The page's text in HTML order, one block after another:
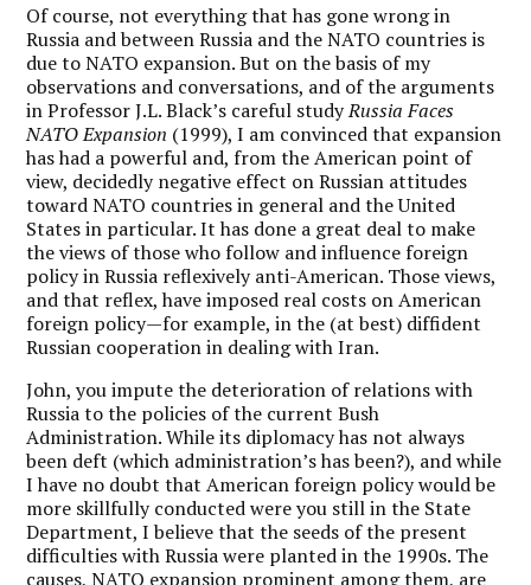
Of course, not everything that has gone wrong in
Russia and between Russia and the NATO countries is
due to NATO expansion. But on the basis of my
observations and conversations, and of the arguments
in Professor J.L. Black’s careful studyRussia Faces
NATO Expansion (1999), I am convinced that expansion
has had a powerful and, from the American point of
view, decidedly negative effect on Russian attitudes
toward NATO countries in general and the United
States in particular. It has done a great deal to make
the views of those who follow and influence foreign
policy in Russia reflexively anti-American. Those views,
and that reflex, have imposed real costs on American
foreign policy—for example, in the (at best) diffident
Russian cooperation in dealing with Iran.
John, you impute the deterioration of relations with
Russia to the policies of the current Bush
Administration. While its diplomacy has not always
been deft (which administration’s has been?), and while
I have no doubt that American foreign policy would be
more skillfully conducted were you still in the State
Department, I believe that the seeds of the present
difficulties with Russia were planted in the 1990s. The
causes, NATO expansion prominent among them, are